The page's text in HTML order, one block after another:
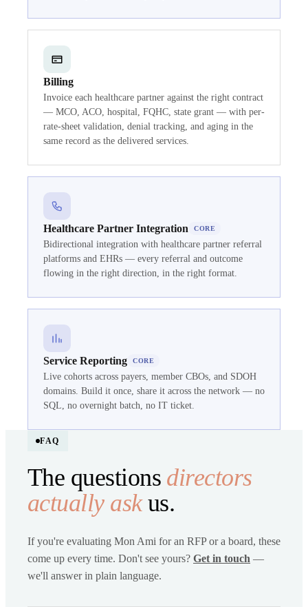
Billing
Invoice each healthcare partner against the right contract
— MCO, ACO, hospital, FQHC, state grant — with per-
rate-sheet validation, denial tracking, and aging in the
same record as the delivered services.
Healthcare Partner Integration CORE
Bidirectional integration with healthcare partner referral
platforms and EHRs — every referral and outcome
flowing in the right direction, in the right format.
Service Reporting CORE
Live cohorts across payers, member CBOs, and SDOH
domains. Build it once, share it across the network — no
SQL, no overnight batch, no IT ticket.
FAQ
The questions directors
actually askus.
If you're evaluating Mon Ami for an RFP or a board, these
come up every time. Don't see yours? Get in touch —
we'll answer in plain language.